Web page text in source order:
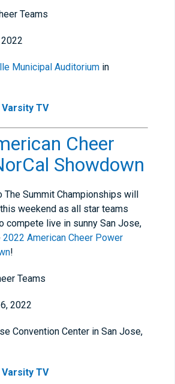
Teams
Municipal Auditorium in
Varsity TV
Cheer
Showdown
The Summit Championships will
weekend as all star teams
compete live in sunny San Jose,
2022 American Cheer Power
!
Teams
2022
Convention Center in San Jose,
Varsity TV